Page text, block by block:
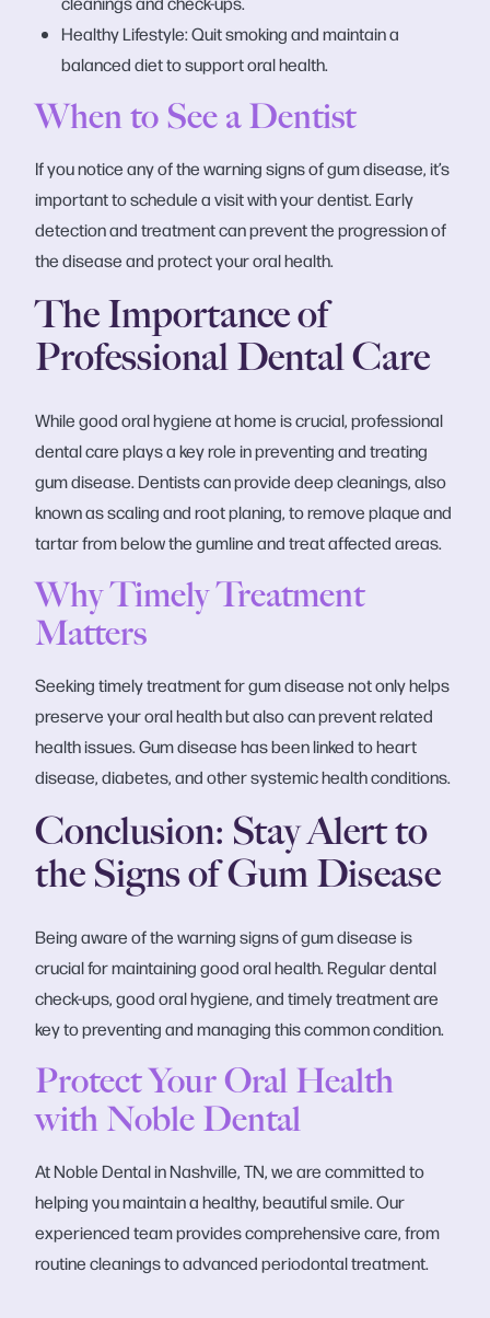
Healthy Lifestyle: Quit smoking and maintain a
balanced diet to support oral health.
When to See a Dentist
If you notice any of the warning signs of gum disease, it’s
important to schedule a visit with your dentist. Early
detection and treatment can prevent the progression of
the disease and protect your oral health.
The Importance of
Professional Dental Care
While good oral hygiene at home is crucial, professional
dental care plays a key role in preventing and treating
gum disease. Dentists can provide deep cleanings, also
known as scaling and root planing, to remove plaque and
tartar from below the gumline and treat affected areas.
Why Timely Treatment
Matters
Seeking timely treatment for gum disease not only helps
preserve your oral health but also can prevent related
health issues. Gum disease has been linked to heart
disease, diabetes, and other systemic health conditions.
Conclusion: Stay Alert to
the Signs of Gum Disease
Being aware of the warning signs of gum disease is
crucial for maintaining good oral health. Regular dental
check-ups, good oral hygiene, and timely treatment are
key to preventing and managing this common condition.
Protect Your Oral Health
with Noble Dental
At Noble Dental in Nashville, TN, we are committed to
helping you maintain a healthy, beautiful smile. Our
experienced team provides comprehensive care, from
routine cleanings to advanced periodontal treatment.